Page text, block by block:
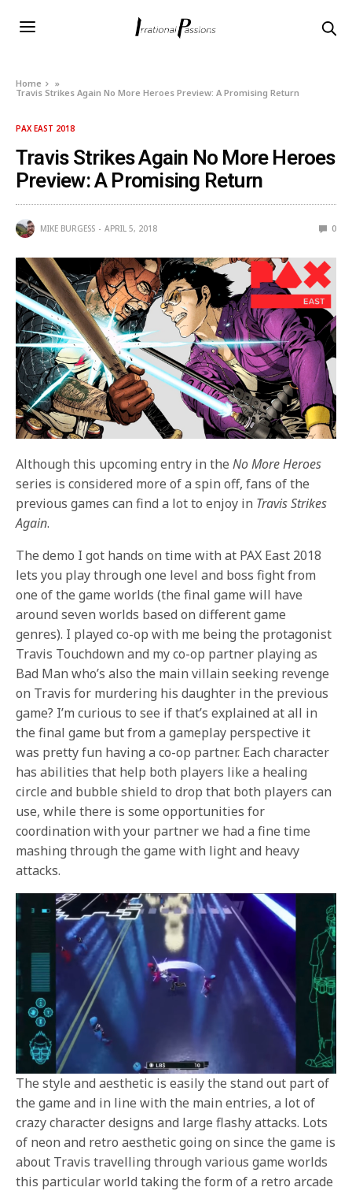
Home
»
Travis Strikes Again No More Heroes Preview: A Promising Return
PAX EAST 2018
Travis Strikes Again No More Heroes
Preview: A Promising Return
MIKE BURGESS APRIL 5, 2018 0
Although this upcoming entry in the No More Heroes
series is considered more of a spin off, fans of the
previous games can find a lot to enjoy in Travis Strikes
Again.
The demo I got hands on time with at PAX East 2018
lets you play through one level and boss fight from
one of the game worlds (the final game will have
around seven worlds based on different game
genres). I played co-op with me being the protagonist
Travis Touchdown and my co-op partner playing as
Bad Man who’s also the main villain seeking revenge
on Travis for murdering his daughter in the previous
game? I’m curious to see if that’s explained at all in
the final game but from a gameplay perspective it
was pretty fun having a co-op partner. Each character
has abilities that help both players like a healing
circle and bubble shield to drop that both players can
use, while there is some opportunities for
coordination with your partner we had a fine time
mashing through the game with light and heavy
attacks.
The style and aesthetic is easily the stand out part of
the game and in line with the main entries, a lot of
crazy character designs and large flashy attacks. Lots
of neon and retro aesthetic going on since the game is
about Travis travelling through various game worlds
this particular world taking the form of a retro arcade